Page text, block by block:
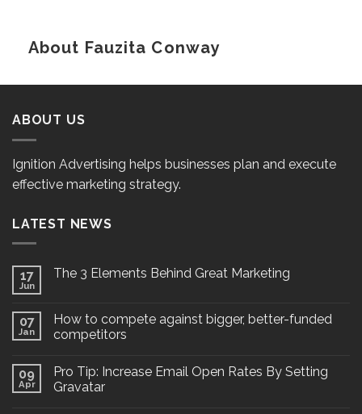
About Fauzita Conway
ABOUT US
Ignition Advertising helps businesses plan and execute
effective marketing strategy.
LATEST NEWS
17
Jun
The 3 Elements Behind Great Marketing
07
Jan
How to compete against bigger, better-funded
competitors
09
Apr
Pro Tip: Increase Email Open Rates By Setting
Gravatar